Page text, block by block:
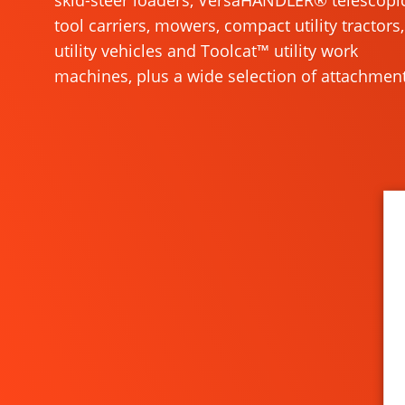
tool carriers, mowers, compact utility tractors,
utility vehicles and Toolcat™ utility work
machines, plus a wide selection of